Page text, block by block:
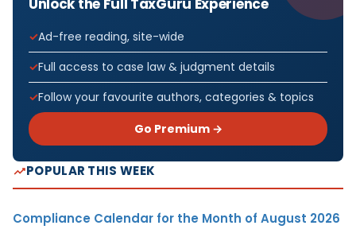
Unlock the Full TaxGuru Experience
Ad-free reading, site-wide
Full access to case law & judgment details
Follow your favourite authors, categories & topics
Go Premium →
POPULAR THIS WEEK
Compliance Calendar for the Month of August 2026